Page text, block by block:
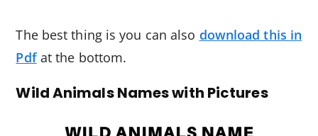
The best thing is you can also download this in
Pdfat the bottom.
Wild Animals Names with Pictures